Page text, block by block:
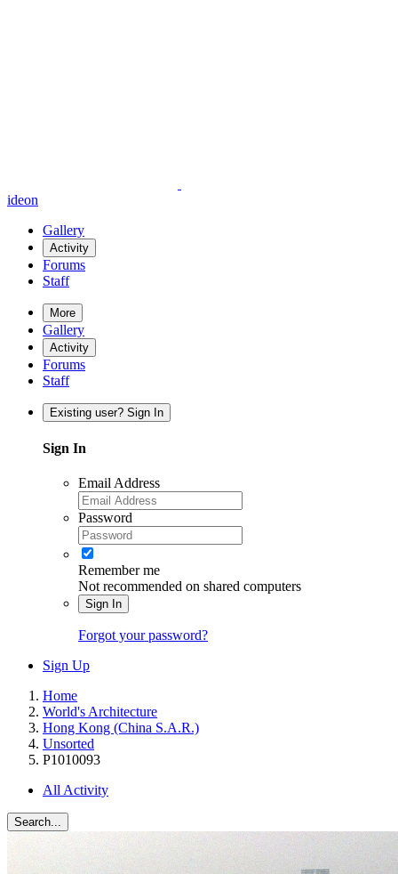
ideon
Gallery
Activity
Forums
Staff
More
Gallery
Activity
Forums
Staff
Existing user? Sign In
Sign In
Email Address
Password
Remember me
Not recommended on shared computers
Sign In
Forgot your password?
Sign Up
Home
World's Architecture
Hong Kong (China S.A.R.)
Unsorted
P1010093
All Activity
Search...